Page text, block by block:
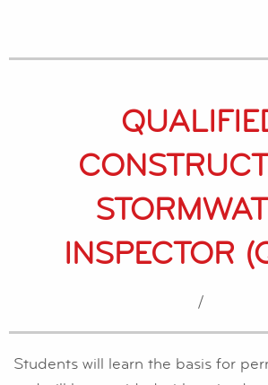
INSPECTOR
/
Students will learn the basis for